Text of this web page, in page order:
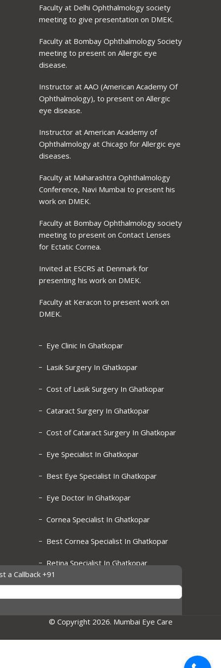
Faculty at Delhi Ophthalmology society
meeting to give presentation on DMEK.
Faculty at Bombay Ophthalmology Society
meeting to present on Allergic eye
disease.
Instructor at AAO (American Academy Of
Ophthalmology), to present on Allergic
eye disease.
Instructor at American Academy of
Ophthalmology at Chicago for Allergic eye
diseases.
Faculty at Maharashtra Ophthalmology
Conference, Navi Mumbai to present his
work on DMEK.
Faculty at Bombay Ophthalmology society
meeting to present on Contact Lenses
for Ectatic Cornea.
Invited at ESCRS at Denmark for
presenting his work on DMEK.
Faculty at Keracon to present work on
DMEK.
Eye Clinic In Ghatkopar
Lasik Surgery In Ghatkopar
Cost of Lasik Surgery In Ghatkopar
Cataract Surgery In Ghatkopar
Cost of Cataract Surgery In Ghatkopar
Eye Specialist In Ghatkopar
Best Eye Specialist In Ghatkopar
Eye Doctor In Ghatkopar
Cornea Specialist In Ghatkopar
Best Cornea Specialist In Ghatkopar
Retina Specialist In Ghatkopar
Best Retina Specialist In Ghatkopar
a Callback +91
© Copyright 2026. Mumbai Eye Care